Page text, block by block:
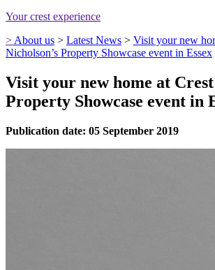
Your crest experience
> About us > Latest News > Visit your new
Nicholson’s Property Showcase event in Essex
Visit your new home at Crest
Property Showcase event in
Publication date: 05 September 2019